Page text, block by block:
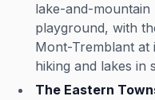
lake-and-
playground, with
Mont-Tremblant
hiking and lakes in
The Eastern